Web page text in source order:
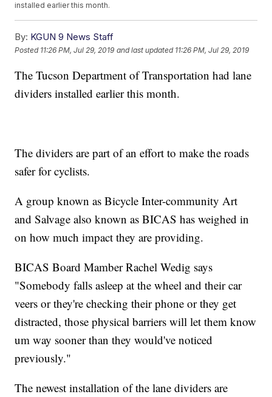
installed earlier this month.
By: KGUN 9 News Staff
Posted 11:26 PM, Jul 29, 2019 and last updated 11:26 PM, Jul 29, 2019
The Tucson Department of Transportation had lane
dividers installed earlier this month.
The dividers are part of an effort to make the roads
safer for cyclists.
A group known as Bicycle Inter-community Art
and Salvage also known as BICAS has weighed in
on how much impact they are providing.
BICAS Board Mamber Rachel Wedig says
"Somebody falls asleep at the wheel and their car
veers or they're checking their phone or they get
distracted, those physical barriers will let them know
um way sooner than they would've noticed
previously."
The newest installation of the lane dividers are